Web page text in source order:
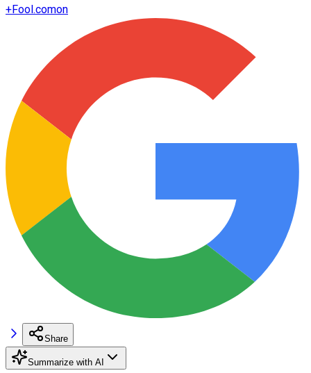
+Fool.comon
Share
Summarize with AI